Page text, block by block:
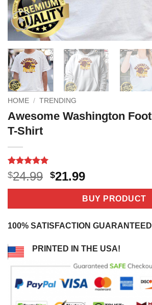
HOME / TRENDING
Awesome Washington
T-Shirt
Rated5
out of 5
based on
3
$24.99 Original
price
$24.99.
$21.99Current
price
is:
$21.99.
BUY PRODUCT
100% SATISFACTION
PRINTED IN THE USA!